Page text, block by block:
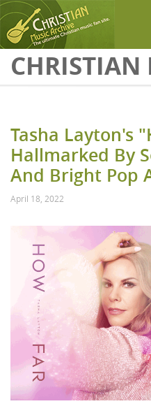
Skip to main content
CHRISTIAN
Tasha Layton's
Hallmarked By
And Bright Pop
April 18, 2022